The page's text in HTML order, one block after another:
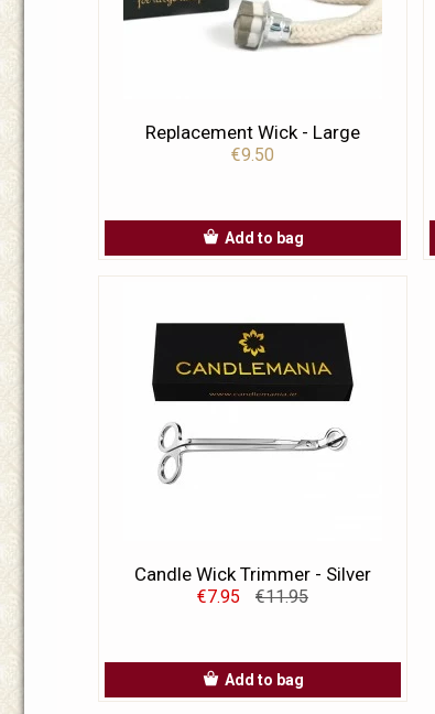
Replacement Wick - Large
€9.50
Add to bag
Candle Wick Trimmer - Silver
€7.95 €11.95
Add to bag